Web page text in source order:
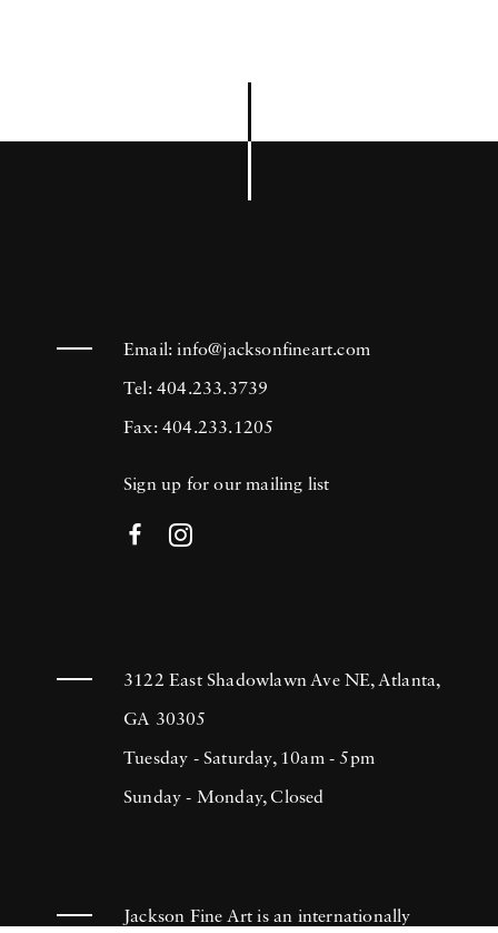
Email:info@jacksonfineart.com
Tel: 404.233.3739
Fax: 404.233.1205
Sign up for our mailing list
3122 East Shadowlawn Ave NE, Atlanta,
GA 30305
Tuesday - Saturday, 10am - 5pm
Sunday - Monday, Closed
Jackson Fine Art is an internationally